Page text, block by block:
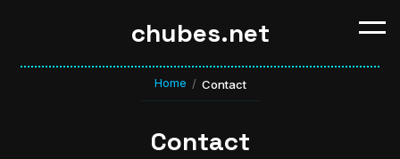
chubes.net
Home / Contact
Contact